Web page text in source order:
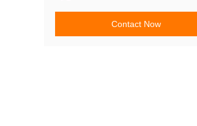
Contact Now